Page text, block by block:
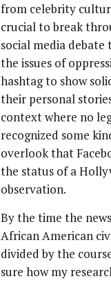
from celebrity
crucial to break
social media
the issues of
hashtag to show
their personal
context where no
recognized some
overlook that
the status of a
observation.
By the time the
African American
divided by the
sure how my